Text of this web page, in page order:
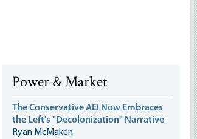
Power & Market
The Conservative AEI Now Embraces
the Left's "Decolonization" Narrative
Ryan McMaken